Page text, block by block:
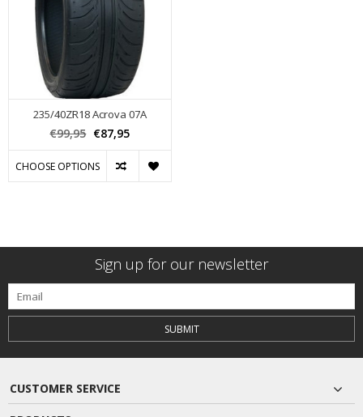
235/40ZR18 Acrova 07A
€99,95 €87,95
CHOOSE OPTIONS
Sign up for our newsletter
SUBMIT
CUSTOMER SERVICE